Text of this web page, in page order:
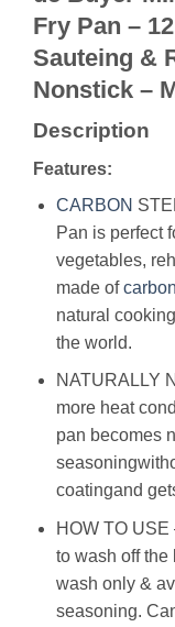
Fry Pan –
Sauteing &
Nonstick –
Description
Features:
CARBON
Pan is perfect
vegetables,
made ofcarbon
natural
the world.
NATURALLY
more heat
pan becomes
coatingand
HOW TO
to wash off the
wash only &
seasoning.